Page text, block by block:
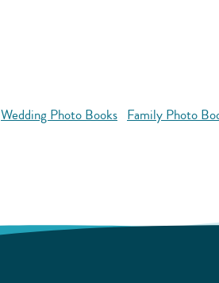
Wedding Photo Books Family Photo